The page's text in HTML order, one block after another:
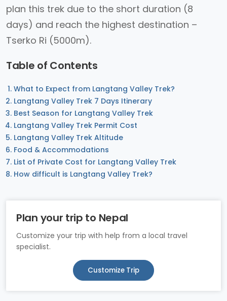
plan this trek due to the short duration (8
days) and reach the highest destination –
Tserko Ri (5000m).
Table of Contents
What to Expect from Langtang Valley Trek?
Langtang Valley Trek 7 Days Itinerary
Best Season for Langtang Valley Trek
Langtang Valley Trek Permit Cost
Langtang Valley Trek Altitude
Food & Accommodations
List of Private Cost for Langtang Valley Trek
How difficult is Langtang Valley Trek?
Plan your trip to Nepal
Customize your trip with help from a local travel
specialist.
Customize Trip